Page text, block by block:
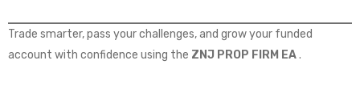
Trade smarter, pass your challenges, and grow your funded
account with confidence using the ZNJ PROP FIRM EA.